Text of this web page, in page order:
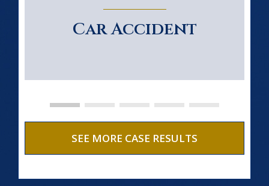
Car Accident
SEE MORE CASE RESULTS